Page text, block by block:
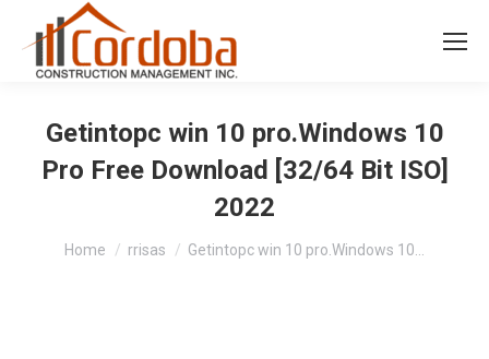
Getintopc win 10 pro.Windows 10
Pro Free Download [32/64 Bit ISO]
2022
You are here:
Home rrisas Getintopc win 10 pro.Windows 10…